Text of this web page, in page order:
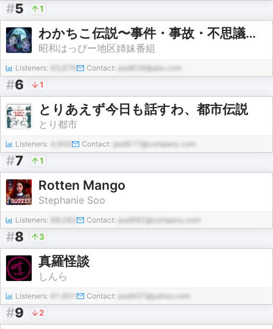
#5 1
わかちこ伝説〜事件・事故・不思議な話etc..
昭和はっぴー地区姉妹番組
Listeners: Contact: pod639@abc.com
#6 1
とりあえず今日も話すわ、都市伝説
とり都市
Listeners: Contact: pod817@company.com
#7 1
Rotten Mango
Stephanie Soo
Listeners: Contact: pod982@company.com
#8 3
真羅怪談
しんら
Listeners: Contact: pod437@yahoo.com
#9 2